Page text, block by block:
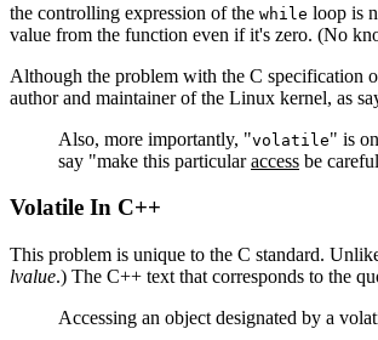
the controlling expression of the while loop is
value from the function even if it's zero. (No
Although the problem with the C specification
author and maintainer of the Linux kernel, as
Also, more importantly, "volatile" is
say "make this particularaccess be
Volatile In C++
This problem is unique to the C standard.
lvalue.) The C++ text that corresponds to the
Accessing an object designated by a